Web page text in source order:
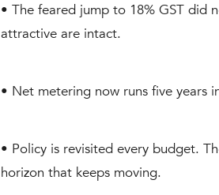
• The feared jump to 18% GST did
attractive are intact.
• Net metering now runs five years
• Policy is revisited every budget.
horizon that keeps moving.